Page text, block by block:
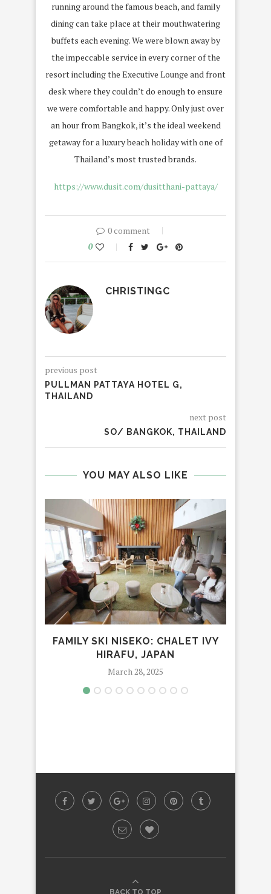
running around the famous beach, and family
dining can take place at their mouthwatering
buffets each evening. We were blown away by
the impeccable service in every corner of the
resort including the Executive Lounge and front
desk where they couldn’t do enough to ensure
we were comfortable and happy. Only just over
an hour from Bangkok, it’s the ideal weekend
getaway for a luxury beach holiday with one of
Thailand’s most trusted brands.
https://www.dusit.com/dusitthani-pattaya/
0 comment
0
CHRISTINGC
previous post
PULLMAN PATTAYA HOTEL G,
THAILAND
next post
SO/ BANGKOK, THAILAND
YOU MAY ALSO LIKE
FAMILY SKI NISEKO: CHALET IVY
HIRAFU, JAPAN
March 28, 2025
BACK TO TOP